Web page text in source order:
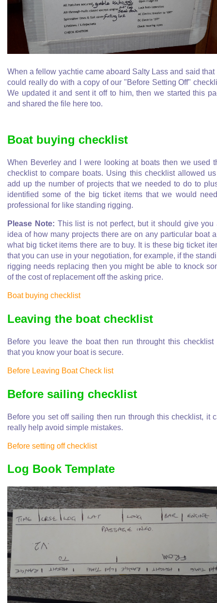
When a fellow yachtie came aboard Salty Lass and said that
could really do with a copy of our "Before Setting Off"
We updated it and sent it off to him, then we started this
and shared the file here too.
Boat buying checklist
When Beverley and I were looking at boats then we used
checklist to compare boats. Using this checklist allowed
add up the number of projects that we needed to do to
identified some of the big ticket items that we would
professional for like standing rigging.
Please Note: This list is not perfect, but it should give you
idea of how many projects there are on any particular boat
what big ticket items there are to buy. It is these big ticket
that you can use in your negotiation, for example, if the
rigging needs replacing then you might be able to knock
of the cost of replacement off the asking price.
Boat buying checklist
Leaving the boat checklist
Before you leave the boat then run throught this checklist
that you know your boat is secure.
Before Leaving Boat Check list
Before sailing checklist
Before you set off sailing then run through this checklist, it
really help avoid simple mistakes.
Before setting off checklist
Log Book Template